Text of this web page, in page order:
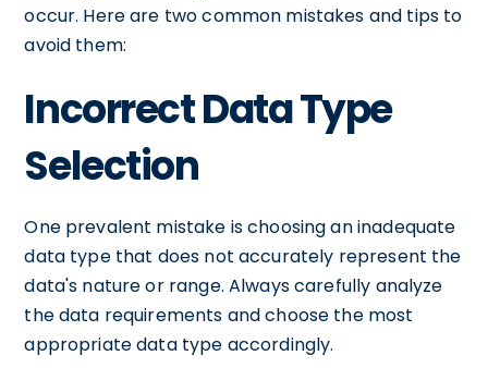
occur. Here are two common mistakes and tips to
avoid them:
Incorrect Data Type
Selection
One prevalent mistake is choosing an inadequate
data type that does not accurately represent the
data's nature or range. Always carefully analyze
the data requirements and choose the most
appropriate data type accordingly.